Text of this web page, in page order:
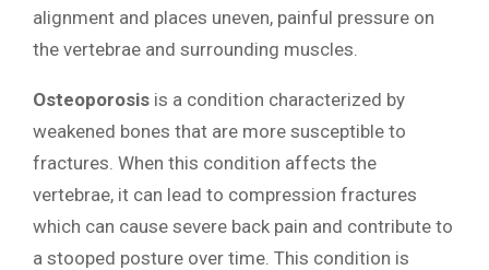
alignment and places uneven, painful pressure on
the vertebrae and surrounding muscles.
Osteoporosis is a condition characterized by
weakened bones that are more susceptible to
fractures. When this condition affects the
vertebrae, it can lead to compression fractures
which can cause severe back pain and contribute to
a stooped posture over time. This condition is